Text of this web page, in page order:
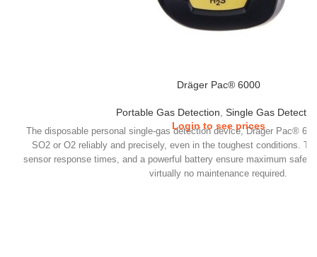
Dräger Pac® 6000
Portable Gas Detection ,Single Gas
Login to see prices
​The disposable personal single-gas detection device, Dräger Pac®
SO2 or O2 reliably and precisely, even in the toughest conditions.
sensor response times, and a powerful battery ensure maximum
virtually no maintenance required.